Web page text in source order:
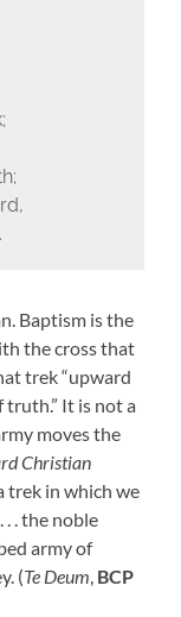
Baptism is the
the cross that
trek “upward
truth.” It is not a
moves the
Christian
trek in which we
. the noble
army of
(Te Deum BCP